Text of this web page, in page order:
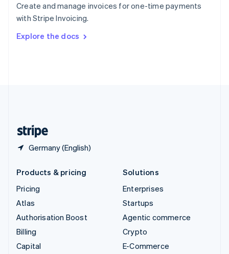
Create and manage invoices for one-time payments
with Stripe Invoicing.
Explore the docs
Germany (English)
Sweden
Svenska English
DeutschFrançais Italiano
Products & pricing
Pricing
Atlas
Authorisation Boost
Billing
Capital
Solutions
Enterprises
Startups
Agentic commerce
Crypto
E-Commerce